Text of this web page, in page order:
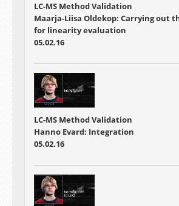
LC-MS Method Validation
Maarja-Liisa Oldekop: Carrying out
for linearity evaluation
05.02.16
LC-MS Method Validation
Hanno Evard: Integration
05.02.16